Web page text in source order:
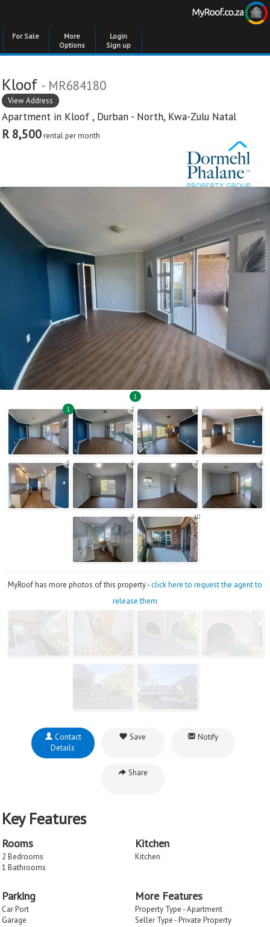
For Sale
More
Options
Login
Sign up
Kloof - MR684180
View Address
Apartment in Kloof , Durban - North, Kwa-Zulu Natal
R 8,500rental per month
1
1
2 3 4
5 6 7 8
9 10
MyRoof has more photos of this property -click here to request the agent to
release them
Contact
Details
Save Notify
Share
Key Features
Rooms
2 Bedrooms
1 Bathrooms
Kitchen
Kitchen
Parking
Car Port
Garage
More Features
Property Type - Apartment
Seller Type - Private Property